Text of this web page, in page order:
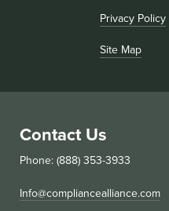
Privacy Policy
Site Map
Contact Us
Phone: (888) 353-3933
Info@compliancealliance.com